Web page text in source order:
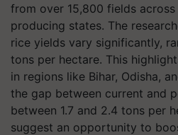
from over 15,800 fields
producing states. The
rice yields vary significantly,
tons per hectare. This
in regions like Bihar, Odisha,
the gap between current and
between 1.7 and 2.4 tons per
suggest an opportunity to